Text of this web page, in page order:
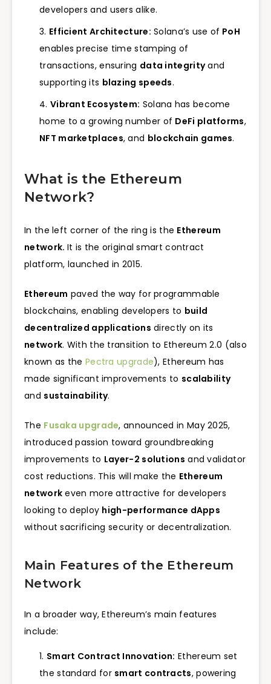
developers and users alike.
Efficient Architecture: Solana’s use of PoH
enables precise time stamping of
transactions, ensuring data integrityand
supporting its blazing speeds.
Vibrant Ecosystem: Solana has become
home to a growing number of DeFi platforms,
NFT marketplaces, and blockchain games.
What is the Ethereum
Network?
In the left corner of the ring is the Ethereum
network. It is the original smart contract
platform, launched in 2015.
Ethereum paved the way for programmable
blockchains, enabling developers to build
decentralized applications directly on its
network. With the transition to Ethereum 2.0 (also
known as the Pectra upgrade), Ethereum has
made significant improvements to scalability
and sustainability.
The Fusaka upgrade, announced in May 2025,
introduced passion toward groundbreaking
improvements to Layer-2 solutions and validator
cost reductions. This will make the Ethereum
network even more attractive for developers
looking to deploy high-performance dApps
without sacrificing security or decentralization.
Main Features of the Ethereum
Network
In a broader way, Ethereum’s main features
include:
Smart Contract Innovation: Ethereum set
the standard for smart contracts, powering